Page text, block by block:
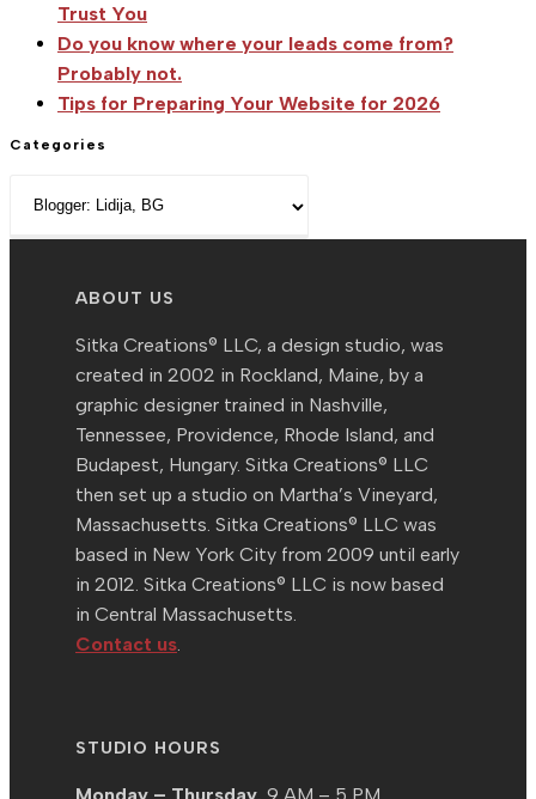
Trust You
Do you know where your leads come from?
Probably not.
Tips for Preparing Your Website for 2026
Categories
ABOUT US
Sitka Creations® LLC, a design studio, was
created in 2002 in Rockland, Maine, by a
graphic designer trained in Nashville,
Tennessee, Providence, Rhode Island, and
Budapest, Hungary. Sitka Creations® LLC
then set up a studio on Martha’s Vineyard,
Massachusetts. Sitka Creations® LLC was
based in New York City from 2009 until early
in 2012. Sitka Creations® LLC is now based
in Central Massachusetts.
Contact us.
STUDIO HOURS